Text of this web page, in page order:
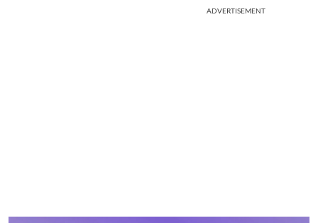
ADVERTISEMENT